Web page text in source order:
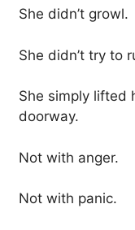
She didn’t growl.
She didn’t try to
She simply lifted
doorway.
Not with anger.
Not with panic.